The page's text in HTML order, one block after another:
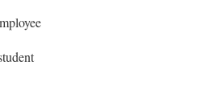
Congressional History and